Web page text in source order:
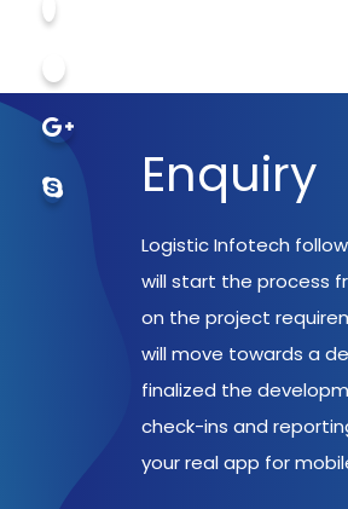
Enquiry
Logistic Infotech
will start the process
on the project
will move towards a
finalized the
check-ins and
your real app for